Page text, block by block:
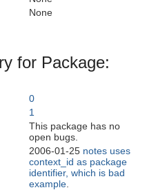
None
for Package:
0
1
This package has no
open bugs.
2006-01-25 notes uses
context_id as package
identifier, which is bad
example